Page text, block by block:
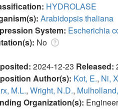
HYDROLASE
Arabidopsis thaliana
System: Escherichia
No
2024-12-23 Released:
Author(s): Kot, E., Ni,
M.L., Wright, N.D.,
Organization(s):